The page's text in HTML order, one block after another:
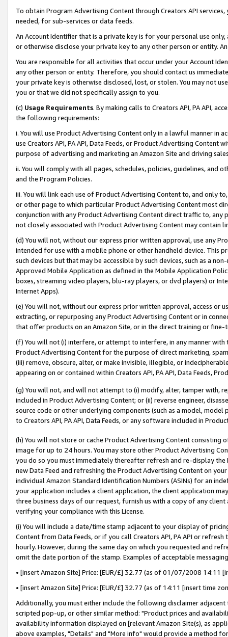
To obtain Program Advertising Content through Creators API
needed, for sub-services or data feeds.
An Account Identifier that is a private key is for your personal use
or otherwise disclose your private key to any other person or entity.
You are responsible for all activities that occur under your Account
any other person or entity. Therefore, you should contact us
your private key is otherwise disclosed, lost, or stolen. You may not
you or that we did not specifically assign to you.
(c) Usage Requirements. By making calls to Creators API, PA API,
the following requirements:
i. You will use Product Advertising Content only in a lawful manner in
use Creators API, PA API, Data Feeds, or Product Advertising
purpose of advertising and marketing an Amazon Site and driving
ii. You will comply with all pages, schedules, policies, guidelines, and
and the Program Policies.
iii. You will link each use of Product Advertising Content to, and only
or other page to which particular Product Advertising Content most
conjunction with any Product Advertising Content direct traffic to,
not closely associated with Product Advertising Content may contain
(d) You will not, without our express prior written approval, use any
intended for use with a mobile phone or other handheld device. This
such devices but that may be accessible by such devices, such as a
Approved Mobile Application as defined in the Mobile Application
boxes, streaming video players, blu-ray players, or dvd players) or
Internet Apps).
(e) You will not, without our express prior written approval, access or
extracting, or repurposing any Product Advertising Content or in
that offer products on an Amazon Site, or in the direct training or
(f) You will not (i) interfere, or attempt to interfere, in any manner
Product Advertising Content for the purpose of direct marketing,
(iii) remove, obscure, alter, or make invisible, illegible, or
appearing on or contained within Creators API, PA API, Data Feeds,
(g) You will not, and will not attempt to (i) modify, alter, tamper with,
included in Product Advertising Content; or (ii) reverse engineer,
source code or other underlying components (such as a model,
to Creators API, PA API, Data Feeds, or any software included in
(h) You will not store or cache Product Advertising Content
image for up to 24 hours. You may store other Product Advertising
you do so you must immediately thereafter refresh and re-display the
new Data Feed and refreshing the Product Advertising Content on
individual Amazon Standard Identification Numbers (ASINs) for an
your application includes a client application, the client application
three business days of our request, furnish us with a copy of any
verifying your compliance with this License.
(i) You will include a date/time stamp adjacent to your display of
Content from Data Feeds, or if you call Creators API, PA API or
hourly. However, during the same day on which you requested and
omit the date portion of the stamp. Examples of acceptable
• [insert Amazon Site] Price: [EUR/£] 32.77 (as of 01/07/2008 14:11
• [insert Amazon Site] Price: [EUR/£] 32.77 (as of 14:11 [insert time
Additionally, you must either include the following disclaimer
scripted pop-up, or other similar method: "Product prices and
availability information displayed on [relevant Amazon Site(s), as
above examples, "Details" and "More info" would provide a method